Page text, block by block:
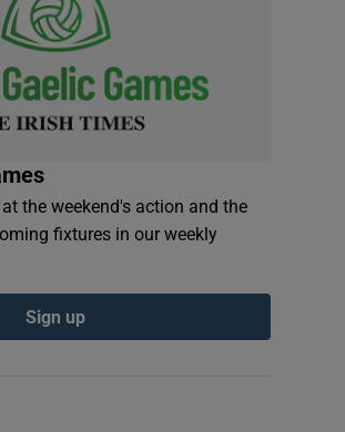
the weekend's action and the
fixtures in our weekly
Sign up